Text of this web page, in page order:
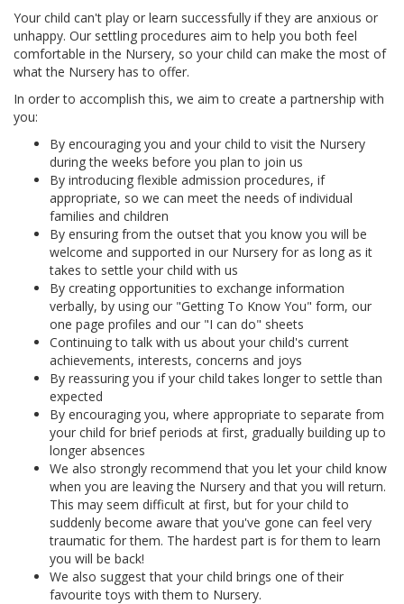
Your child can't play or learn successfully if they are anxious or
unhappy. Our settling procedures aim to help you both feel
comfortable in the Nursery, so your child can make the most of
what the Nursery has to offer.
In order to accomplish this, we aim to create a partnership with
you:
By encouraging you and your child to visit the Nursery
during the weeks before you plan to join us
By introducing flexible admission procedures, if
appropriate, so we can meet the needs of individual
families and children
By ensuring from the outset that you know you will be
welcome and supported in our Nursery for as long as it
takes to settle your child with us
By creating opportunities to exchange information
verbally, by using our "Getting To Know You" form, our
one page profiles and our "I can do" sheets
Continuing to talk with us about your child's current
achievements, interests, concerns and joys
By reassuring you if your child takes longer to settle than
expected
By encouraging you, where appropriate to separate from
your child for brief periods at first, gradually building up to
longer absences
We also strongly recommend that you let your child know
when you are leaving the Nursery and that you will return.
This may seem difficult at first, but for your child to
suddenly become aware that you've gone can feel very
traumatic for them. The hardest part is for them to learn
you will be back!
We also suggest that your child brings one of their
favourite toys with them to Nursery.